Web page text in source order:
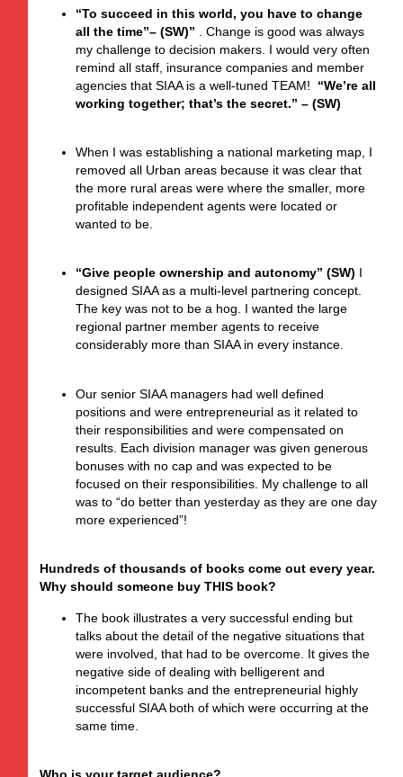
“To succeed in this world, you have to change
all the time”– (SW)”
Change is good was always
my challenge to decision makers. I would very often
remind all staff, insurance companies and member
agencies that SIAA is a well-tuned TEAM! “We’re all
working together; that’s the secret.” – (SW)
When I was establishing a national marketing map, I
removed all Urban areas because it was clear that
the more rural areas were where the smaller, more
profitable independent agents were located or
wanted to be.
“Give people ownership and autonomy” (SW) I
designed SIAA as a multi-level partnering concept.
The key was not to be a hog. I wanted the large
regional partner member agents to receive
considerably more than SIAA in every instance.
Our senior SIAA managers had well defined
positions and were entrepreneurial as it related to
their responsibilities and were compensated on
results. Each division manager was given generous
bonuses with no cap and was expected to be
focused on their responsibilities. My challenge to all
was to “do better than yesterday as they are one day
more experienced”!
Hundreds of thousands of books come out every year.
Why should someone buy THIS book?
The book illustrates a very successful ending but
talks about the detail of the negative situations that
were involved, that had to be overcome. It gives the
negative side of dealing with belligerent and
incompetent banks and the entrepreneurial highly
successful SIAA both of which were occurring at the
same time.